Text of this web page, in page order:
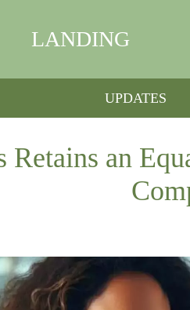
LANDING
UPDATES
Retains an